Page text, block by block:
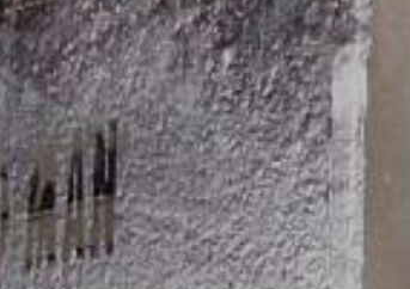
Canteens and
Cafeterias
PIER Bäder by
Ryago
KUNSCHTI by
Ryago
SET
Hotel.Residence
by Teufelhof Basel
Waldhaus beider
Basel